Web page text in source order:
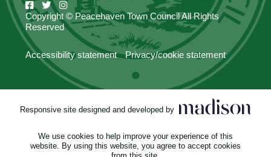
Copyright © Peacehaven Town Council All Rights
Reserved
Accessibility statement Privacy/cookie statement
Responsive site designed and developed by
We use cookies to help improve your experience of this
website. By using this website, you agree to accept cookies